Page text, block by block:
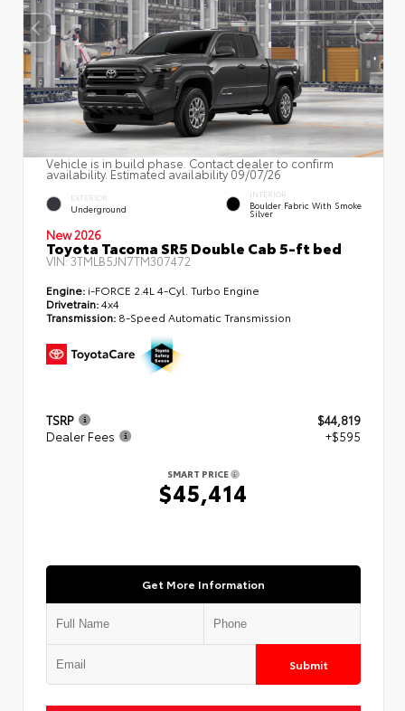
Vehicle is in build phase. Contact dealer to confirm
availability. Estimated availability 09/07/26
EXTERIOR
Underground
INTERIOR
Boulder Fabric With Smoke
Silver
New 2026
Toyota Tacoma SR5 Double Cab 5-ft bed
VIN:3TMLB5JN7TM307472
Engine: i-FORCE 2.4L 4-Cyl. Turbo Engine
Drivetrain:4x4
Transmission: 8-Speed Automatic Transmission
TSRP
$44,819
Dealer Fees
+$595
SMART PRICE
$45,414
Get More Information
Submit